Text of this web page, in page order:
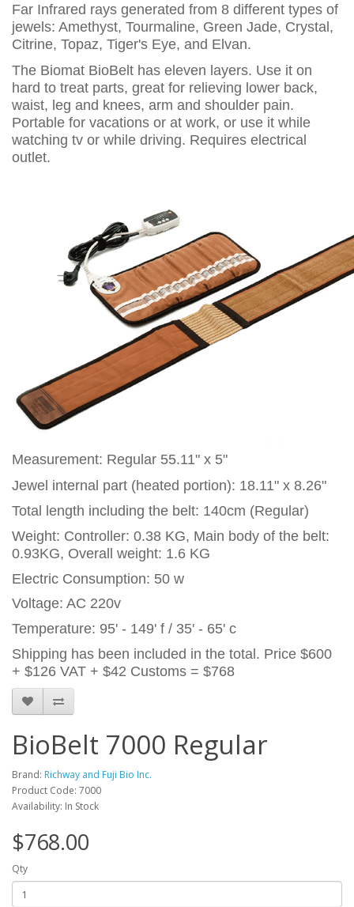
Far Infrared rays generated from 8 different types of
jewels: Amethyst, Tourmaline, Green Jade, Crystal,
Citrine, Topaz, Tiger's Eye, and Elvan.
The Biomat BioBelt has eleven layers. Use it on
hard to treat parts, great for relieving lower back,
waist, leg and knees, arm and shoulder pain.
Portable for vacations or at work, or use it while
watching tv or while driving. Requires electrical
outlet.
Measurement: Regular 55.11" x 5"
Jewel internal part (heated portion): 18.11" x 8.26"
Total length including the belt: 140cm (Regular)
Weight: Controller: 0.38 KG, Main body of the belt:
0.93KG, Overall weight: 1.6 KG
Electric Consumption: 50 w
Voltage: AC 220v
Temperature: 95' - 149' f / 35' - 65' c
Shipping has been included in the total. Price $600
+ $126 VAT + $42 Customs = $768
BioBelt 7000 Regular
Brand: Richway and Fuji Bio Inc.
Product Code: 7000
Availability: In Stock
$768.00
Qty